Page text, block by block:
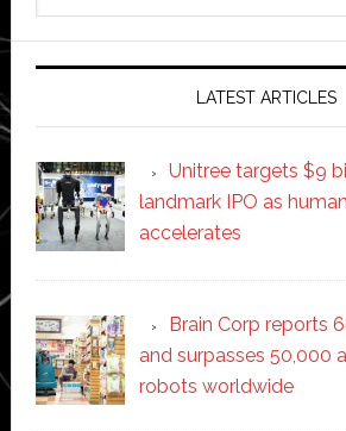
LATEST ARTICLES
Unitree targets $9
landmark IPO as
accelerates
Brain Corp reports
and surpasses 50,000
robots worldwide